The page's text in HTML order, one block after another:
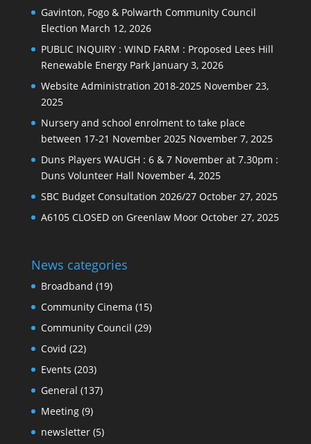
Gavinton, Fogo & Polwarth Community Council
Election March 12, 2026
PUBLIC INQUIRY : WIND FARM : Proposed Lees Hill
Renewable Energy Park January 3, 2026
Website Administration 2018-2025 November 23,
2025
Nursery and school enrolment to take place
between 17-21 November 2025 November 7, 2025
Duns Players WAUGH : 6 & 7 November at 7.30pm :
Duns Volunteer Hall November 4, 2025
SBC Budget Consultation 2026/27 October 27, 2025
A6105 CLOSED on Greenlaw Moor October 27, 2025
News categories
Broadband (19)
Community Cinema (15)
Community Council (29)
Covid (22)
Events (203)
General (137)
Meeting(9)
newsletter(5)